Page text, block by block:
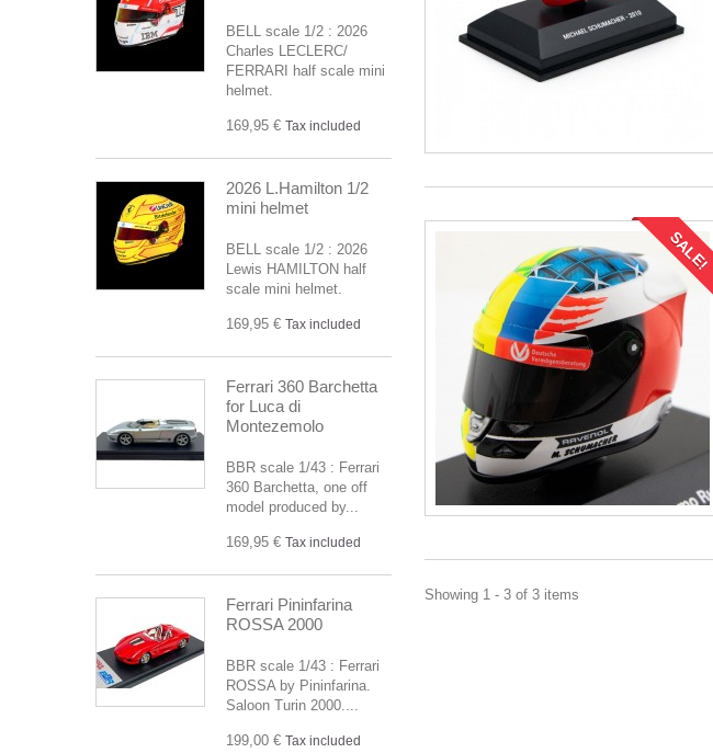
BELL scale 1/2 : 2026
Charles LECLERC/
FERRARI half scale mini
helmet.
169,95 € Tax included
2026 L.Hamilton 1/2
mini helmet
BELL scale 1/2 : 2026
Lewis HAMILTON half
scale mini helmet.
169,95 € Tax included
Ferrari 360 Barchetta
for Luca di
Montezemolo
BBR scale 1/43 : Ferrari
360 Barchetta, one off
model produced by...
169,95 € Tax included
Ferrari Pininfarina
ROSSA 2000
BBR scale 1/43 : Ferrari
ROSSA by Pininfarina.
Saloon Turin 2000....
199,00 € Tax included
SALE!
Showing 1 - 3 of 3 items